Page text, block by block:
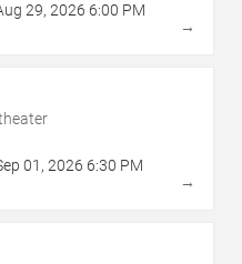
29, 2026 6:00 PM
→
01 , 2026 6:30 PM
→